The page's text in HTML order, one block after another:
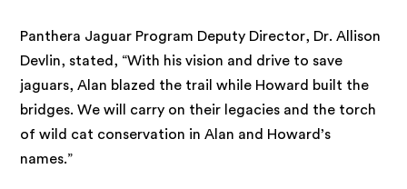
Panthera Jaguar Program Deputy Director, Dr. Allison
Devlin, stated, “With his vision and drive to save
jaguars, Alan blazed the trail while Howard built the
bridges. We will carry on their legacies and the torch
of wild cat conservation in Alan and Howard’s
names.”